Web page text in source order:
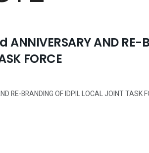
ANNIVERSARY AND RE-
FORCE
RE-BRANDING OF IDPIL LOCAL JOINT TASK